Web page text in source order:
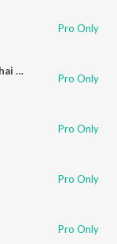
Pro Only
Tumhein Apna Banane Ki Kasam Khai Hai
Pro Only
Pro Only
Pro Only
Pro Only